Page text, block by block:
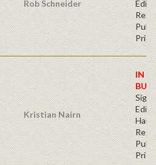
Rob Schneider
Price
Kristian Nairn
IN
BUY
Price